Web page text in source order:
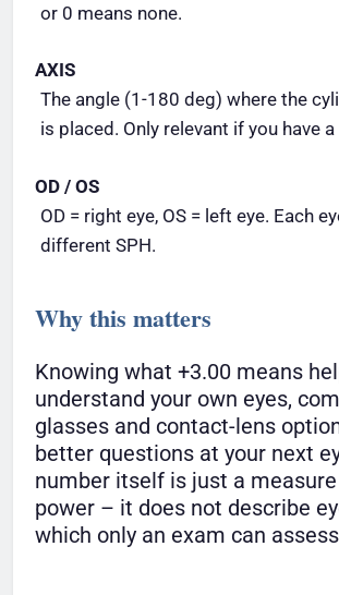
or 0 means none.
AXIS
The angle (1-180 deg) where the
is placed. Only relevant if you have a
OD / OS
OD = right eye, OS = left eye. Each
different SPH.
Why this matters
Knowing what +3.00 means
understand your own eyes,
glasses and contact-lens
better questions at your next
number itself is just a
power – it does not describe
which only an exam can